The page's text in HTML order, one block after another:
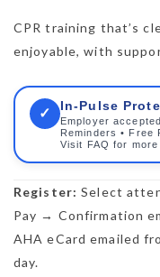
CPR training that’s
enjoyable, with
✓ In-Pulse
Employer
Reminders • Free
Visit FAQ for more
Register: Select
Pay → Confirmation
AHA eCard emailed
day.